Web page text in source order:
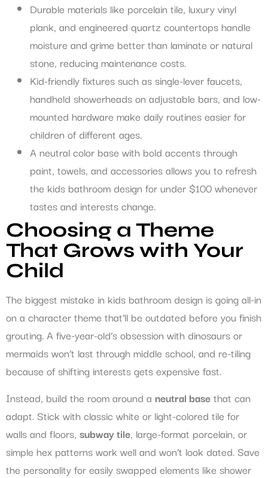
Durable materials like porcelain tile, luxury vinyl
plank, and engineered quartz countertops handle
moisture and grime better than laminate or natural
stone, reducing maintenance costs.
Kid-friendly fixtures such as single-lever faucets,
handheld showerheads on adjustable bars, and low-
mounted hardware make daily routines easier for
children of different ages.
A neutral color base with bold accents through
paint, towels, and accessories allows you to refresh
the kids bathroom design for under $100 whenever
tastes and interests change.
Choosing a Theme
That Grows with Your
Child
The biggest mistake in kids bathroom design is going all-in
on a character theme that’ll be outdated before you finish
grouting. A five-year-old’s obsession with dinosaurs or
mermaids won’t last through middle school, and re-tiling
because of shifting interests gets expensive fast.
Instead, build the room around a neutral basethat can
adapt. Stick with classic white or light-colored tile for
walls and floors, subway tile, large-format porcelain, or
simple hex patterns work well and won’t look dated. Save
the personality for easily swapped elements like shower